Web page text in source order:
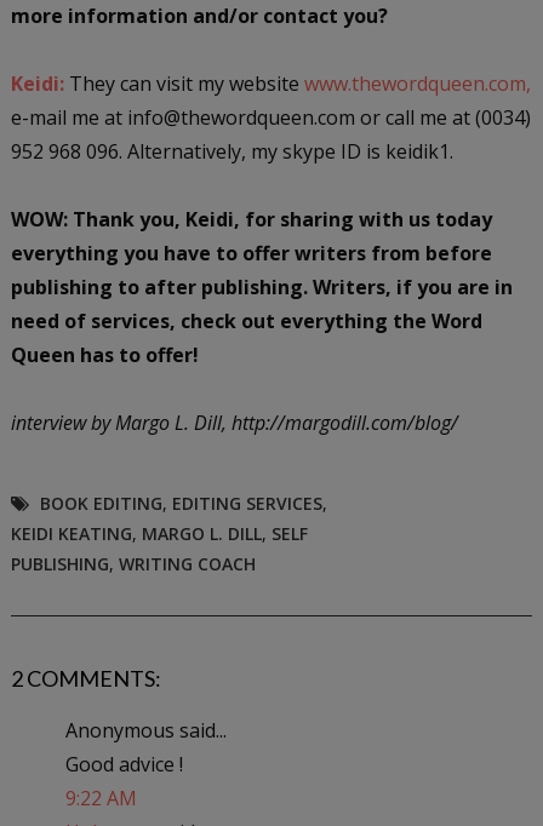
more information and/or contact you?
Keidi: They can visit my website www.thewordqueen.com,
e-mail me at info@thewordqueen.com or call me at (0034)
952 968 096. Alternatively, my skype ID is keidik1.
WOW: Thank you, Keidi, for sharing with us today
everything you have to offer writers from before
publishing to after publishing. Writers, if you are in
need of services, check out everything the Word
Queen has to offer!
interview by Margo L. Dill, http://margodill.com/blog/
BOOK EDITING, EDITING SERVICES,
KEIDI KEATING, MARGO L. DILL, SELF
PUBLISHING, WRITING COACH
2 COMMENTS:
Anonymous said...
Good advice !
9:22 AM